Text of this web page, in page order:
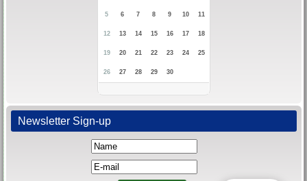
5 6 7 8 9 10 11
12 13 14 15 16 17 18
19 20 21 22 23 24 25
26 27 28 29 30
Newsletter Sign-up